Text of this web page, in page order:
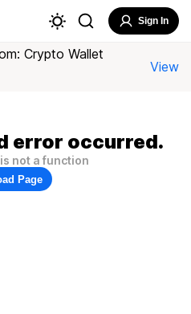
Sign In
Crypto Wallet
View
error occurred.
not a function
Page